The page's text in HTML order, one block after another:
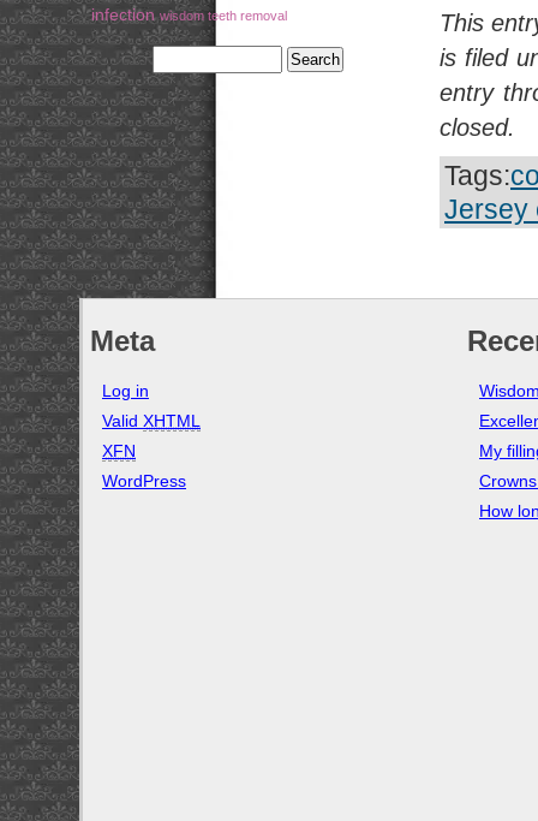
This
is filed
entry
closed.
Tags:
Jersey
infection wisdom teeth removal
Meta
Log in
Valid XHTML
XFN
WordPress
My
How